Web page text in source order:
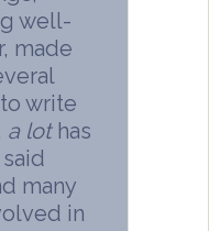
well-
made
write
a lothas
many
in